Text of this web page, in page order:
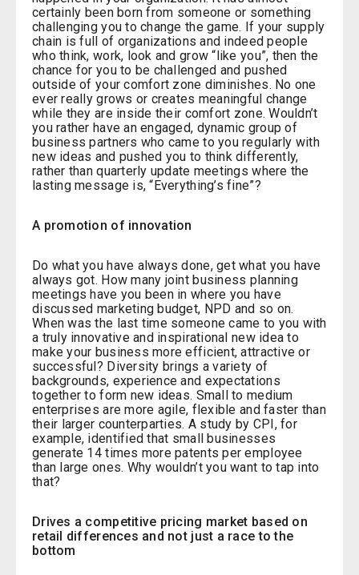
certainly been born from someone or something
challenging you to change the game. If your supply
chain is full of organizations and indeed people
who think, work, look and grow “like you”, then the
chance for you to be challenged and pushed
outside of your comfort zone diminishes. No one
ever really grows or creates meaningful change
while they are inside their comfort zone. Wouldn’t
you rather have an engaged, dynamic group of
business partners who came to you regularly with
new ideas and pushed you to think differently,
rather than quarterly update meetings where the
lasting message is, “Everything’s fine”?
A promotion of innovation
Do what you have always done, get what you have
always got. How many joint business planning
meetings have you been in where you have
discussed marketing budget, NPD and so on.
When was the last time someone came to you with
a truly innovative and inspirational new idea to
make your business more efficient, attractive or
successful? Diversity brings a variety of
backgrounds, experience and expectations
together to form new ideas. Small to medium
enterprises are more agile, flexible and faster than
their larger counterparties. A study by CPI, for
example, identified that small businesses
generate 14 times more patents per employee
than large ones. Why wouldn’t you want to tap into
that?
Drives a competitive pricing market based on
retail differences and not just a race to the
bottom